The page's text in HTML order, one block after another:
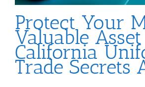
Protect Your
Valuable
California
Trade Secrets